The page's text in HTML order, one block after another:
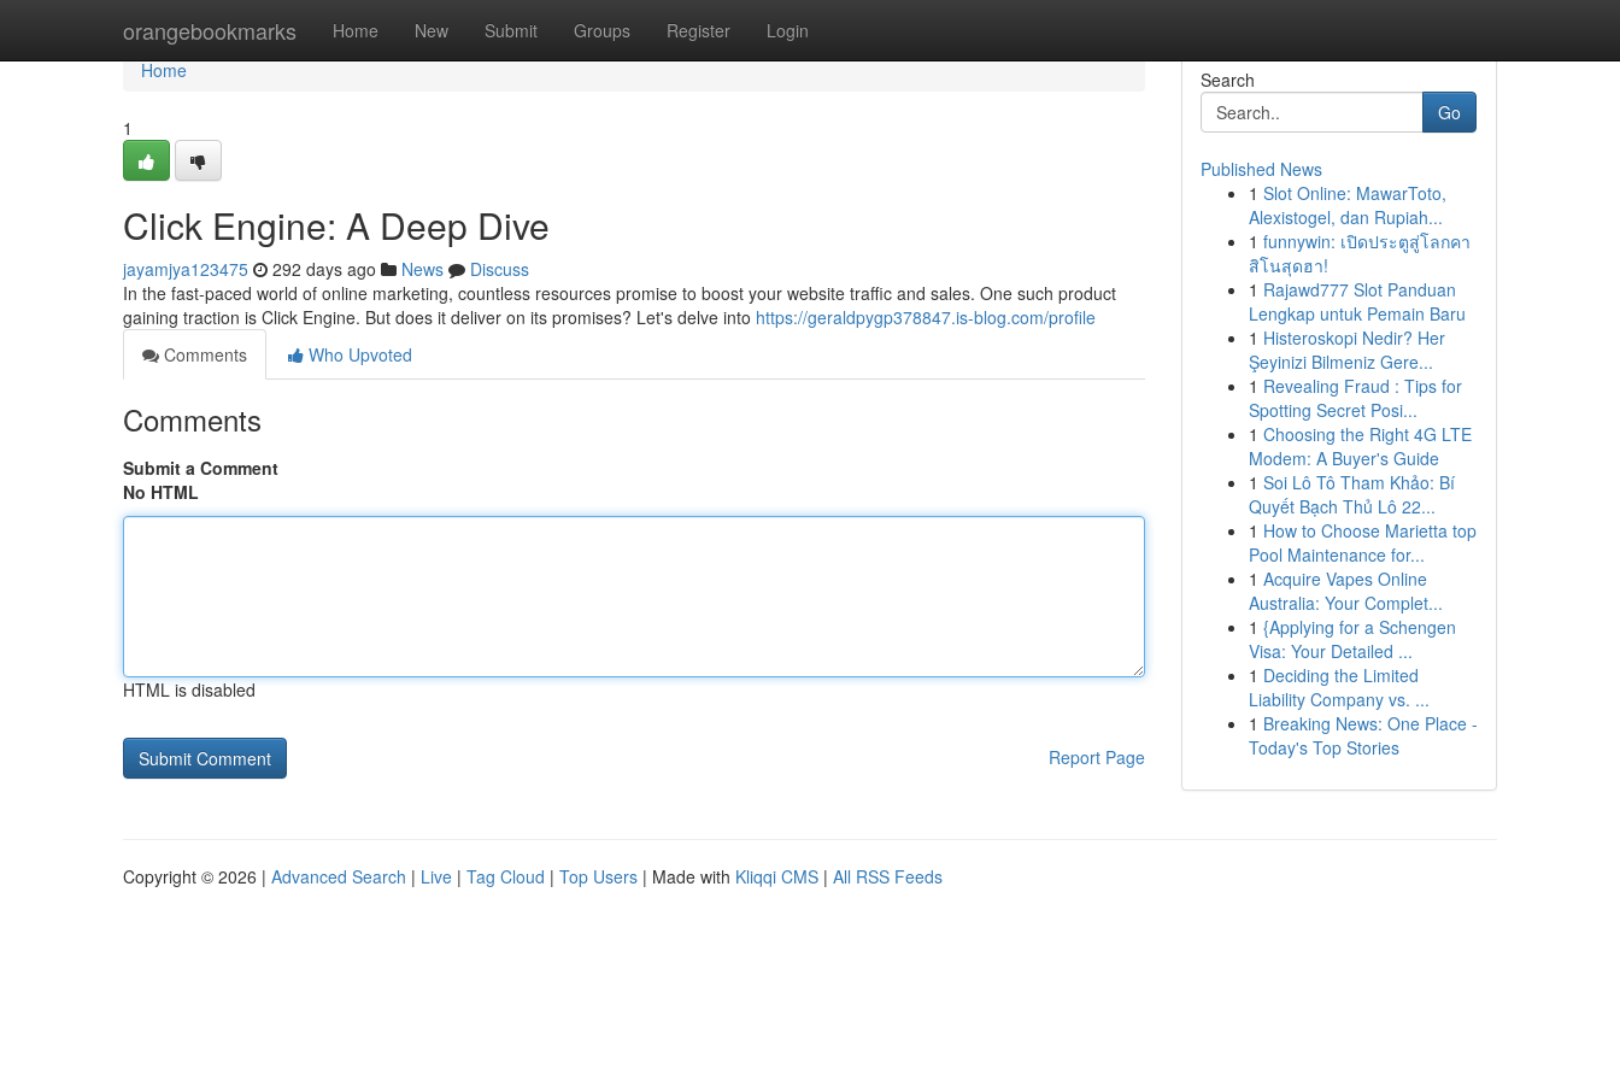
orangebookmarks Home New Submit Groups Register Login
Home
Home
1
Click Engine: A Deep Dive
jayamjya123475 292 days ago News
Discuss
In the fast-paced world of online marketing, countless resources promise to boost your website traffic and sales. One such product
gaining traction is Click Engine. But does it deliver on its promises? Let's delve into https://geraldpygp378847.is-blog.com/profile
Comments
Who Upvoted
Comments
Submit a Comment
No HTML
HTML is disabled
Report Page
Search
Go
Published News
1 Slot Online: MawarToto,
Alexistogel, dan Rupiah...
1 funnywin: เปิดประตูสู่โลกคา
สิโนสุดฮา!
1 Rajawd777 Slot Panduan
Lengkap untuk Pemain Baru
1 Histeroskopi Nedir? Her
Şeyinizi Bilmeniz Gere...
1 Revealing Fraud : Tips for
Spotting Secret Posi...
1 Choosing the Right 4G LTE
Modem: A Buyer's Guide
1 Soi Lô Tô Tham Khảo: Bí
Quyết Bạch Thủ Lô 22...
1 How to Choose Marietta top
Pool Maintenance for...
1 Acquire Vapes Online
Australia: Your Complet...
1 {Applying for a Schengen
Visa: Your Detailed ...
1 Deciding the Limited
Liability Company vs. ...
1 Breaking News: One Place -
Today's Top Stories
Copyright © 2026 | Advanced Search | Live | Tag Cloud | Top Users | Made with Kliqqi CMS | All RSS Feeds